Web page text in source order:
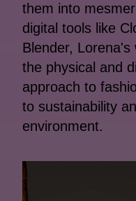
them into
digital tools like
Blender, Lorena's
the physical and
approach to
to sustainability
environment.